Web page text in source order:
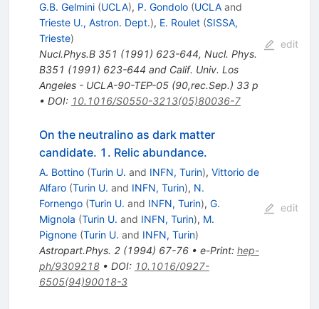
G.B. Gelmini (UCLA), P. Gondolo (UCLAand
Trieste U., Astron. Dept.), E. Roulet (SISSA,
Trieste)
Nucl.Phys.B 351 (1991) 623-644, Nucl. Phys.
B351 (1991) 623-644 and Calif. Univ. Los
Angeles - UCLA-90-TEP-05 (90,rec.Sep.) 33 p
• DOI: 10.1016/S0550-3213(05)80036-7
edit
On the neutralino as dark matter
candidate. 1. Relic abundance.
A. Bottino (Turin U. and INFN, Turin), Vittorio de
Alfaro (Turin U. and INFN, Turin), N.
Fornengo (Turin U. and INFN, Turin), G.
Mignola (Turin U. and INFN, Turin), M.
Pignone (Turin U. and INFN, Turin)
Astropart.Phys. 2(1994) 67-76• e-Print: hep-
ph/9309218• DOI: 10.1016/0927-
6505(94)90018-3
edit